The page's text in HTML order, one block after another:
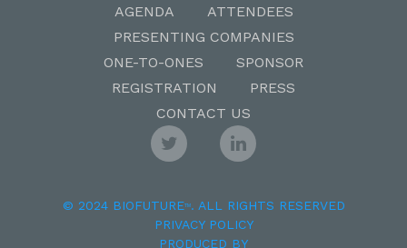
AGENDA
ATTENDEES
PRESENTING COMPANIES
ONE-TO-ONES
SPONSOR
REGISTRATION
PRESS
CONTACT US
© 2024 BIOFUTURETM. ALL RIGHTS RESERVED
PRIVACY POLICY
PRODUCED BY